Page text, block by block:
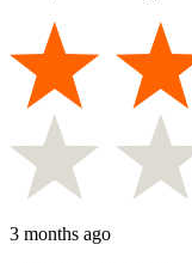
3 months ago